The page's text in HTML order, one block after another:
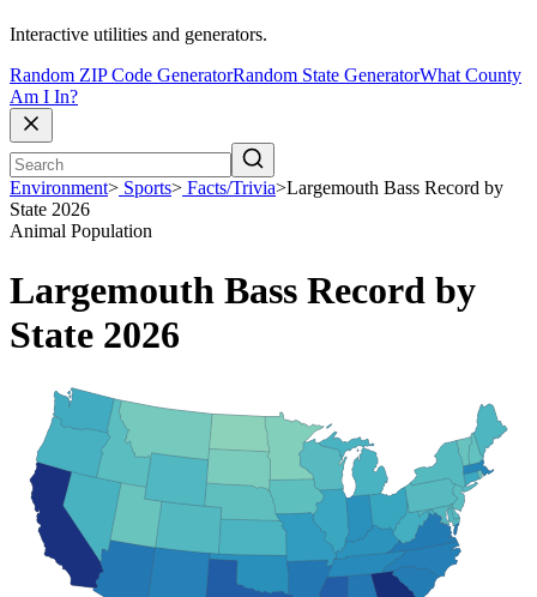
Interactive utilities and generators.
Random ZIP Code GeneratorRandom State GeneratorWhat County
Am I In?
Environment> Sports> Facts/Trivia>Largemouth Bass Record by
State 2026
Animal Population
Largemouth Bass Record by
State 2026